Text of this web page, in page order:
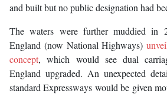
and built but no public designation had
The waters were further muddied in
England (now National Highways)
concept, which would see dual
England upgraded. An unexpected
standard Expressways would be given